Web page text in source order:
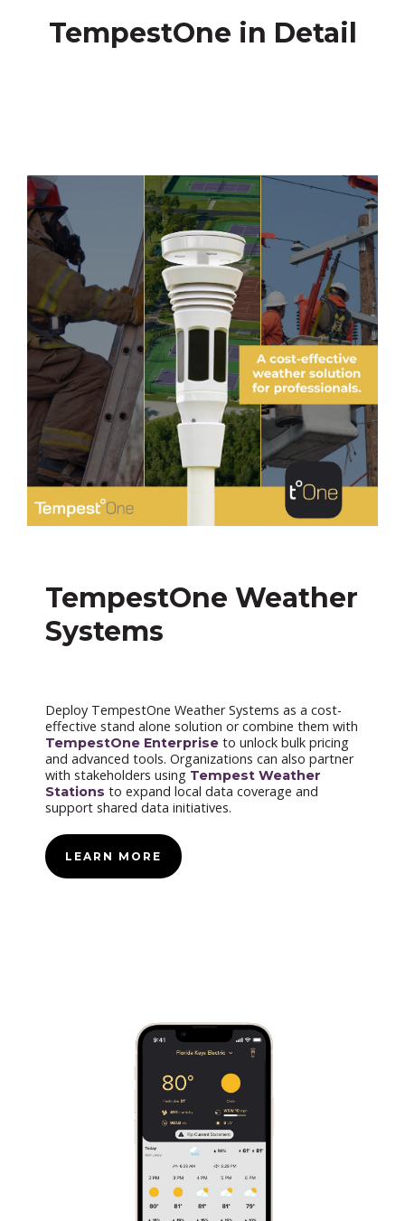
TempestOne in Detail
TempestOne Weather
Systems
Deploy TempestOne Weather Systems as a cost-
effective stand alone solution or combine them with
TempestOne Enterprise to unlock bulk pricing
and advanced tools. Organizations can also partner
with stakeholders using Tempest Weather
Stations to expand local data coverage and
support shared data initiatives.
LEARN MORE